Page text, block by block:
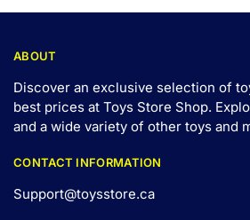
ABOUT
Discover an exclusive selection of
best prices at Toys Store Shop.
and a wide variety of other toys and
CONTACT INFORMATION
Support@toysstore.ca